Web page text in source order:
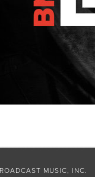
MUSIC, INC.